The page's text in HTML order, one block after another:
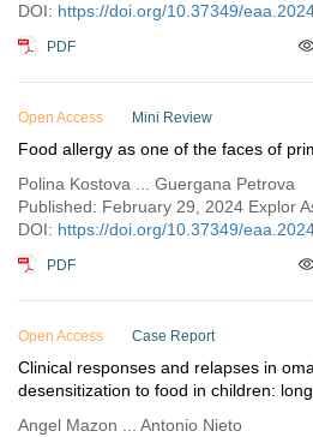
DOI: https://doi.org/10.37349/
PDF
Open Access Mini Review
Food allergy as one of the faces of
Polina Kostova ... Guergana Petrova
DOI: https://doi.org/10.37349/
PDF
Open Access Case Report
Clinical responses and relapses in
desensitization to food in children:
Angel Mazon ... Antonio Nieto